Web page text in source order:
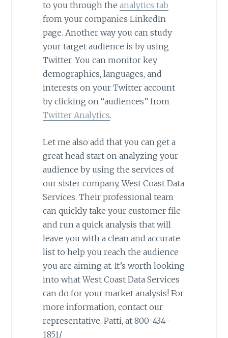
to you through the analytics tab
from your companies LinkedIn
page. Another way you can study
your target audience is by using
Twitter. You can monitor key
demographics, languages, and
interests on your Twitter account
by clicking on “audiences” from
Twitter Analytics.
Let me also add that you can get a
great head start on analyzing your
audience by using the services of
our sister company, West Coast Data
Services. Their professional team
can quickly take your customer file
and run a quick analysis that will
leave you with a clean and accurate
list to help you reach the audience
you are aiming at. It’s worth looking
into what West Coast Data Services
can do for your market analysis! For
more information, contact our
representative, Patti, at 800-434-
1851/